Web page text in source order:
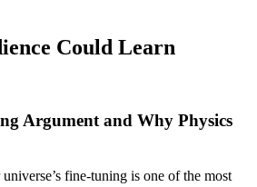
Could Learn
Argument and Why Physics
fine-tuning is one of the most